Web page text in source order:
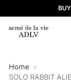
Home
SOLO RABBIT